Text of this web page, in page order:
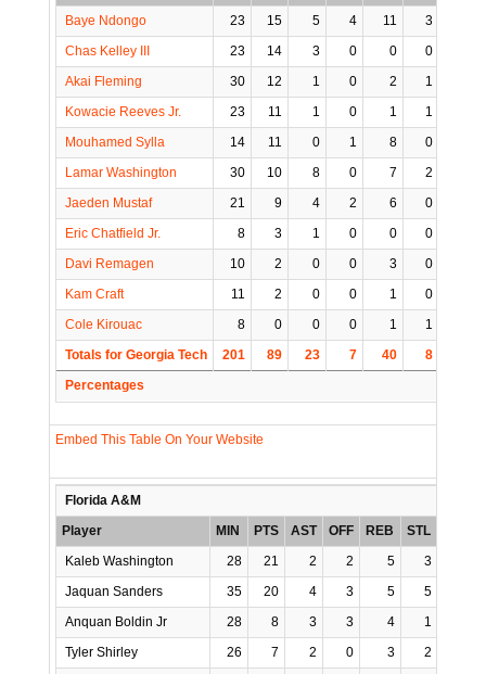
Baye Ndongo
23 15 5 4 11 3
Chas Kelley III
23 14 3 0 0 0
Akai Fleming
30 12 1 0 2 1
Kowacie Reeves Jr.
23 11 1 0 1 1
Mouhamed Sylla
14 11 0 1 8 0
Lamar Washington
30 10 8 0 7 2
Jaeden Mustaf
21 9 4 2 6 0
Eric Chatfield Jr.
8 3 1 0 0 0
Davi Remagen
10 2 0 0 3 0
Kam Craft
11 2 0 0 1 0
Cole Kirouac
8 0 0 0 1 1
Totals for Georgia Tech
201 89 23 7 40 8
Percentages
Embed This Table On Your Website
Florida A&M
Player
MIN PTS AST OFF REB STL
Kaleb Washington
28 21 2 2 5 3
Jaquan Sanders
35 20 4 3 5 5
Anquan Boldin Jr
28 8 3 3 4 1
Tyler Shirley
26 7 2 0 3 2